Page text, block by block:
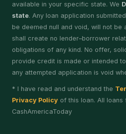
available in your specific state. We
state. Any loan application
be deemed null and void, will not
shall create no lender–borrower
obligations of any kind. No offer,
provide credit is made or intended
any attempted application is void
* I have read and understand the
Privacy Policy of this loan. All loans
CashAmericaToday